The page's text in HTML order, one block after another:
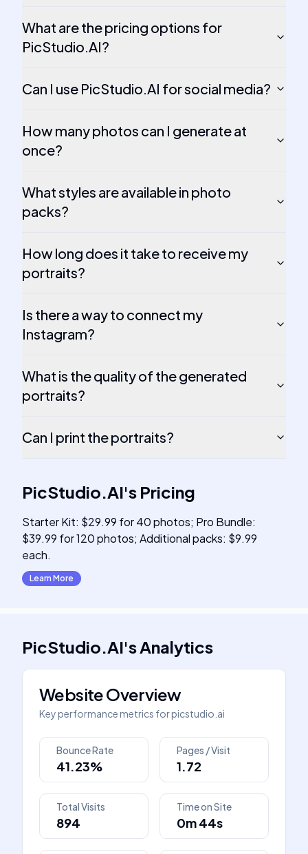
What are the pricing options for
PicStudio.AI?
Can I use PicStudio.AI for social media?
How many photos can I generate at
once?
What styles are available in photo
packs?
How long does it take to receive my
portraits?
Is there a way to connect my
Instagram?
What is the quality of the generated
portraits?
Can I print the portraits?
PicStudio.AI's Pricing
Starter Kit: $29.99 for 40 photos; Pro Bundle:
$39.99 for 120 photos; Additional packs: $9.99
each.
Learn More
PicStudio.AI'sAnalytics
Website Overview
Key performance metrics forpicstudio.ai
Bounce Rate
41.23%
Pages / Visit
1.72
Total Visits
894
Time on Site
0m 44s